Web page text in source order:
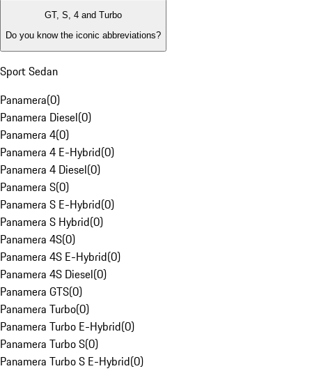
GT, S, 4 and Turbo
Do you know the iconic abbreviations?
Sport Sedan
Panamera(0)
Panamera Diesel(0)
Panamera 4(0)
Panamera 4 E-Hybrid(0)
Panamera 4 Diesel(0)
Panamera S(0)
Panamera S E-Hybrid(0)
Panamera S Hybrid(0)
Panamera 4S(0)
Panamera 4S E-Hybrid(0)
Panamera 4S Diesel(0)
Panamera GTS(0)
Panamera Turbo(0)
Panamera Turbo E-Hybrid(0)
Panamera Turbo S(0)
Panamera Turbo S E-Hybrid(0)